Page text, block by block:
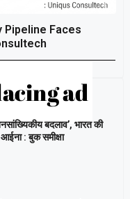
Pipeline Faces
बदलाव’, भारत की
: बुक समीक्षा